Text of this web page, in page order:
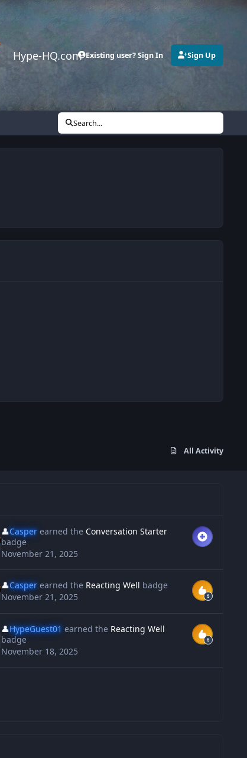
Hype-HQ.com Existing user? Sign In Sign Up
Search...
All Activity
👤Casper earned theConversation Starter
badge
November 21, 2025
👤Casper earned theReacting Well badge
November 21, 2025
👤HypeGuest01 earned theReacting Well
badge
November 18, 2025